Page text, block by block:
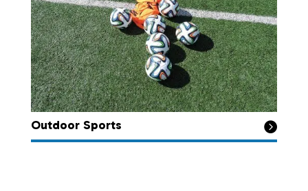
Outdoor Sports 